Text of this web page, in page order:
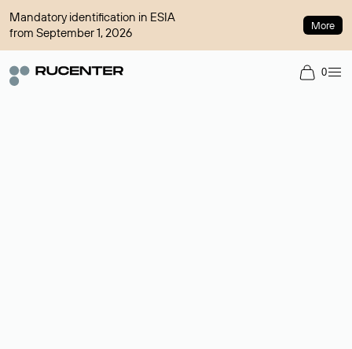
Mandatory identification in ESIA
from September 1, 2026
More
0